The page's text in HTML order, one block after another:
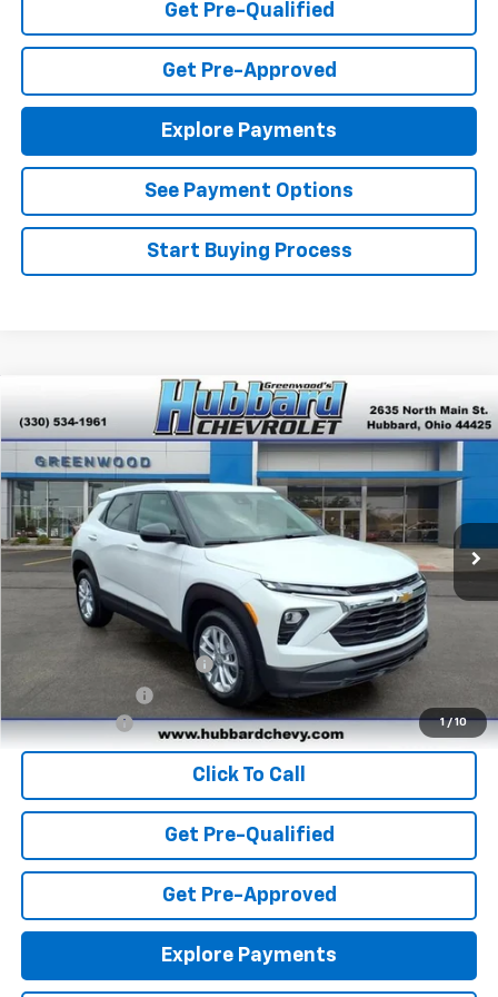
Get Pre-Qualified
Get Pre-Approved
Explore Payments
See Payment Options
Start Buying Process
1 / 10
New 2026Chevrolet TrailblazerLS
Special Offer
VIN:KL79MMSL1TB261539Stock: T26662Model:1TR56
In Stock Ext.
$25,985
FINAL PRICE
$25,985
Add. Offers you may Qualify For:
GM First Responder Offer
Finance Offer
Click To Call
Get Pre-Qualified
Get Pre-Approved
Explore Payments
Compare Vehicle